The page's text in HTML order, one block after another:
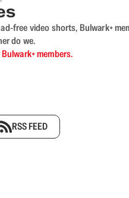
free video shorts, Bulwark+
do we.
members.
RSS FEED